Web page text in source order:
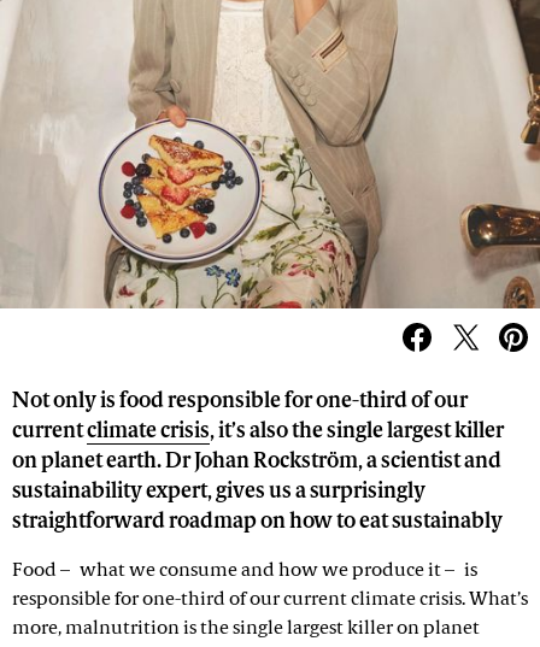
Not only is food responsible for one-third of our
currentclimate crisis, it’s also the single largest killer
on planet earth. Dr Johan Rockström, a scientist and
sustainability expert, gives us a surprisingly
straightforward roadmap on how to eat sustainably
Food – what we consume and how we produce it – is
responsible for one-third of our current climate crisis. What’s
more, malnutrition is the single largest killer on planet